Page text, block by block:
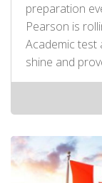
preparation
Pearson is
Academic test
shine and